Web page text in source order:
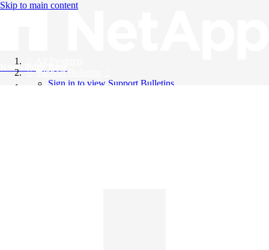
Skip to main content
Knowledge Base
Support Bulletins
Sign in to view Support Bulletins